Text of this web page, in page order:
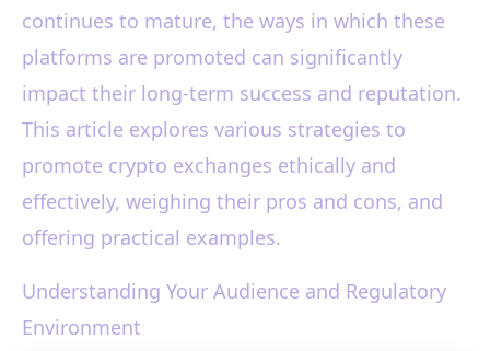
continues to mature, the ways in which these
platforms are promoted can significantly
impact their long-term success and reputation.
This article explores various strategies to
promote crypto exchanges ethically and
effectively, weighing their pros and cons, and
offering practical examples.
Understanding Your Audience and Regulatory
Environment